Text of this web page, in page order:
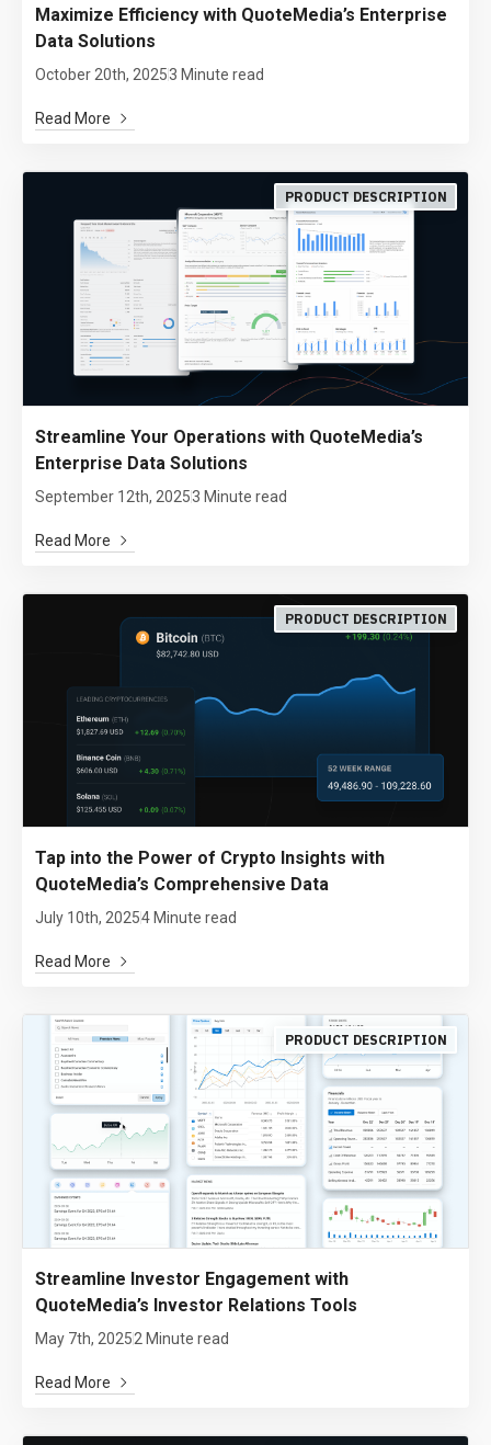
Maximize Efficiency with QuoteMedia’s Enterprise
Data Solutions
October 20th, 20253 Minute read
Read More
PRODUCT DESCRIPTION
Streamline Your Operations with QuoteMedia’s
Enterprise Data Solutions
September 12th, 20253 Minute read
Read More
PRODUCT DESCRIPTION
Tap into the Power of Crypto Insights with
QuoteMedia’s Comprehensive Data
July 10th, 20254 Minute read
Read More
PRODUCT DESCRIPTION
Streamline Investor Engagement with
QuoteMedia’s Investor Relations Tools
May 7th, 20252 Minute read
Read More